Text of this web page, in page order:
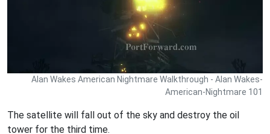
Alan Wakes American Nightmare Walkthrough - Alan Wakes-
American-Nightmare 101
The satellite will fall out of the sky and destroy the oil
tower for the third time.